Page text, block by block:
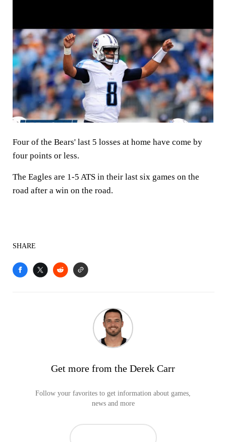
Four of the Bears' last 5 losses at home have come by
four points or less.
The Eagles are 1-5 ATS in their last six games on the
road after a win on the road.
SHARE
Get more from the Derek Carr
Follow your favorites to get information about games,
news and more